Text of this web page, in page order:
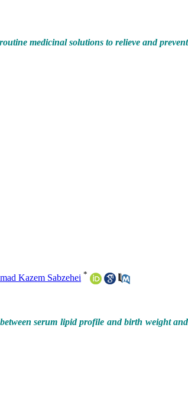
medicinal solutions to relieve and prevent
Kazem Sabzehei *
serum lipid profile and birth weight and